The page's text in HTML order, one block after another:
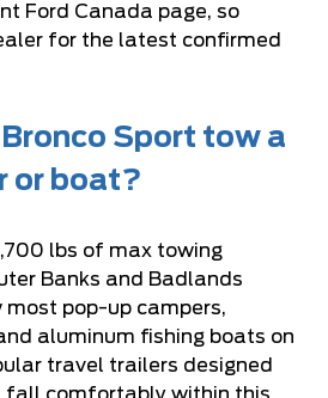
Ford Canada page, so
for the latest confirmed
Sport tow a
or boat?
lbs of max towing
Banks and Badlands
most pop-up campers,
aluminum fishing boats on
travel trailers designed